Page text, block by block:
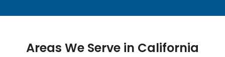
Areas We Serve in California